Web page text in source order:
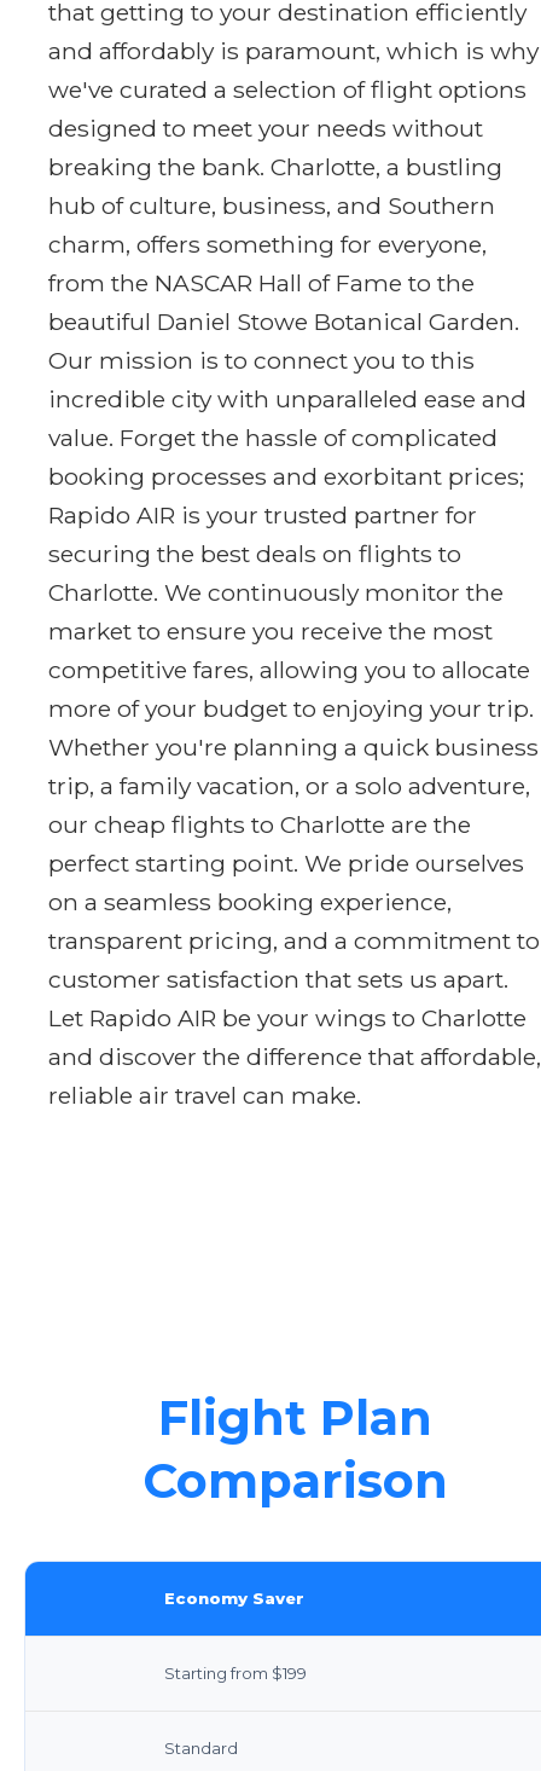
that getting to your destination efficiently
and affordably is paramount, which is why
we've curated a selection of flight options
designed to meet your needs without
breaking the bank. Charlotte, a bustling
hub of culture, business, and Southern
charm, offers something for everyone,
from the NASCAR Hall of Fame to the
beautiful Daniel Stowe Botanical Garden.
Our mission is to connect you to this
incredible city with unparalleled ease and
value. Forget the hassle of complicated
booking processes and exorbitant prices;
Rapido AIR is your trusted partner for
securing the best deals on flights to
Charlotte. We continuously monitor the
market to ensure you receive the most
competitive fares, allowing you to allocate
more of your budget to enjoying your trip.
Whether you're planning a quick business
trip, a family vacation, or a solo adventure,
our cheap flights to Charlotte are the
perfect starting point. We pride ourselves
on a seamless booking experience,
transparent pricing, and a commitment to
customer satisfaction that sets us apart.
Let Rapido AIR be your wings to Charlotte
and discover the difference that affordable,
reliable air travel can make.
Flight Plan
Comparison
Economy Saver
Starting from $199
Standard